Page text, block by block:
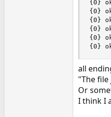
{0}
{0}
{0}
{0}
{0}
{0}
all
"The
Or
I think I